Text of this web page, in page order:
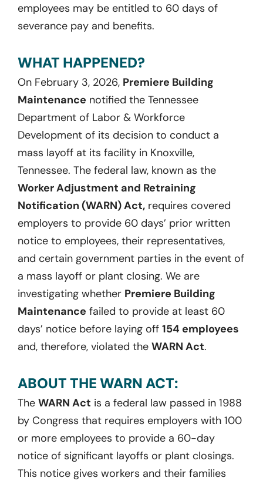
employees may be entitled to 60 days of
severance pay and benefits.
WHAT HAPPENED?
On February 3, 2026, Premiere Building
Maintenance notified the Tennessee
Department of Labor & Workforce
Development of its decision to conduct a
mass layoff at its facility in Knoxville,
Tennessee. The federal law, known as the
Worker Adjustment and Retraining
Notification (WARN) Act, requires covered
employers to provide 60 days’ prior written
notice to employees, their representatives,
and certain government parties in the event of
a mass layoff or plant closing. We are
investigating whether Premiere Building
Maintenance failed to provide at least 60
days’ notice before laying off 154 employees
and, therefore, violated the WARN Act.
ABOUT THE WARN ACT:
The WARN Act is a federal law passed in 1988
by Congress that requires employers with 100
or more employees to provide a 60-day
notice of significant layoffs or plant closings.
This notice gives workers and their families